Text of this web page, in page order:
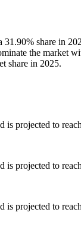
share in
the market
share in 2025.
is projected to
is projected to
is projected to